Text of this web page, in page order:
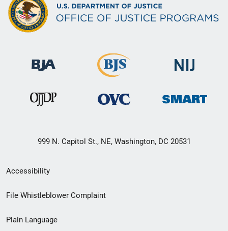
999 N. Capitol St., NE, Washington, DC 20531
Secondary
Footer
Accessibility
File Whistleblower Complaint
Plain Language